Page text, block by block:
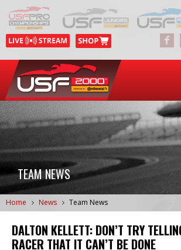
TEAM NEWS
Home News Team News
DALTON KELLETT: DON’T TRY
RACER THAT IT CAN’T BE DONE